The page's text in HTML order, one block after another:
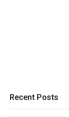
Recent Posts